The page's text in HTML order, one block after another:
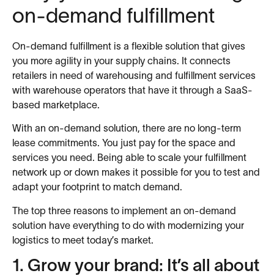
on-demand fulfillment
On-demand fulfillment is a flexible solution that gives
you more agility in your supply chains. It connects
retailers in need of warehousing and fulfillment services
with warehouse operators that have it through a SaaS-
based marketplace.
With an on-demand solution, there are no long-term
lease commitments. You just pay for the space and
services you need. Being able to scale your fulfillment
network up or down makes it possible for you to test and
adapt your footprint to match demand.
The top three reasons to implement an on-demand
solution have everything to do with modernizing your
logistics to meet today’s market.
1. Grow your brand: It’s all about